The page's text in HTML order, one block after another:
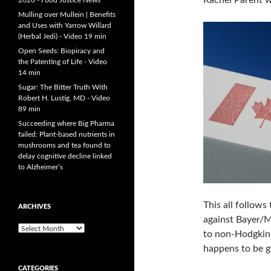
This all follows
against Bayer/
to non-
happens to be
Mulling over Mullein | Benefits
and Uses with Yarrow Willard
(Herbal Jedi) - Video 19 min
Open Seeds: Biopiracy and
the Patenting of Life - Video
14 min
Sugar: The Bitter Truth With
Robert H. Lustig, MD - Video
89 min
Succeeding where Big Pharma
failed: Plant-based nutrients in
mushrooms and tea found to
delay cognitive decline linked
to Alzheimer’s
ARCHIVES
A
CATEGORIES